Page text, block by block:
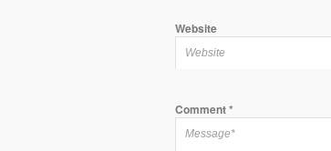
Website
Comment*